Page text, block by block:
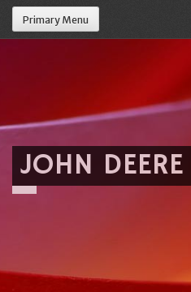
Primary Menu
JOHN